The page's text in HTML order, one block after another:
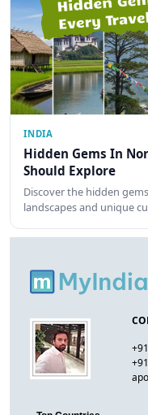
INDIA
Hidden Gems In
Should Explore
Discover the hidden
landscapes and unique